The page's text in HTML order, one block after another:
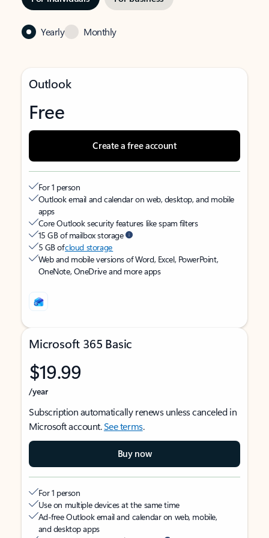
Yearly Monthly
Outlook
Free
Create a free account
For 1 person
Outlook email and calendar on web, desktop, and mobile
apps
Core Outlook security features like spam filters
15 GB of mailbox storage
5 GB ofcloud storage
Web and mobile versions of Word, Excel, PowerPoint,
OneNote, OneDrive and more apps
Microsoft 365 Basic
$19.99
/year
Subscription automatically renews unless canceled in
Microsoft account.See terms.
Buy now
For 1 person
Use on multiple devices at the same time
Ad-free Outlook email and calendar on web, mobile,
and desktop apps